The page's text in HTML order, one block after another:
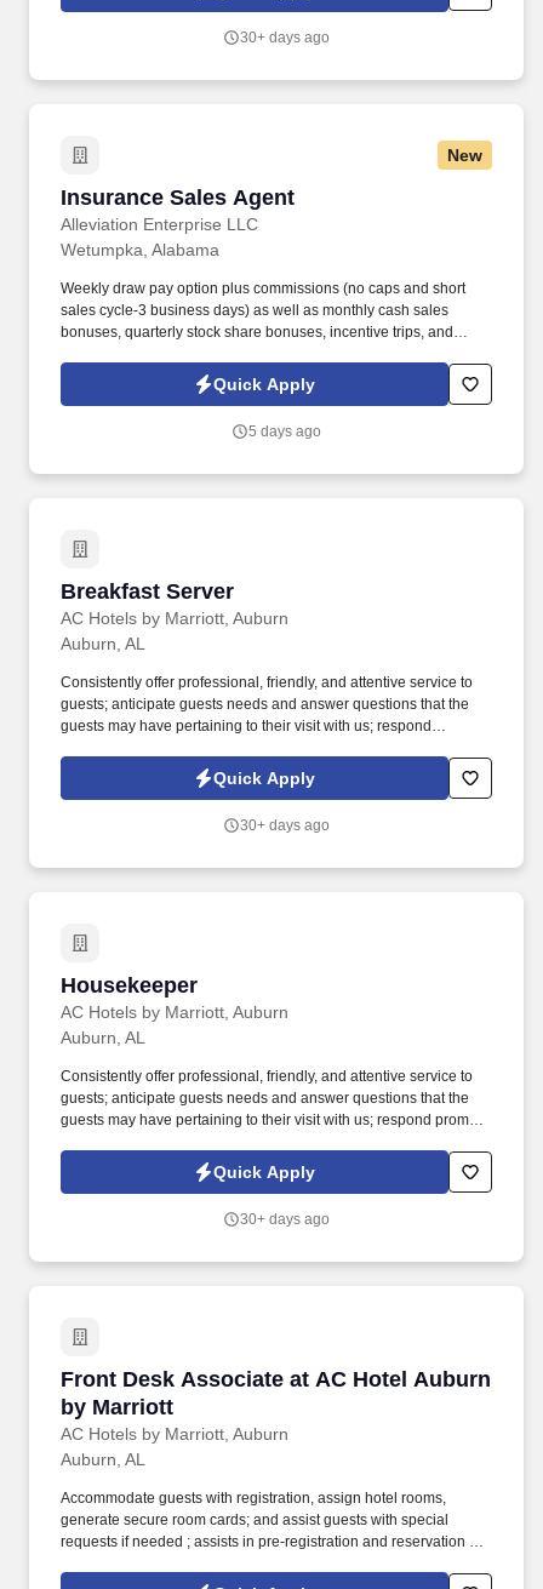
30+ days ago
New
Insurance Sales Agent
Alleviation Enterprise LLC
Insurance Sales Agent
Wetumpka, Alabama
Weekly draw pay option plus commissions (no caps and short
sales cycle-3 business days) as well as monthly cash sales
bonuses, quarterly stock share bonuses, incentive trips, and
years post-high school work experience (candidates within 6
months of degree completion or less than 4 years of professional
Quick Apply
5 days ago
Breakfast Server
AC Hotels by Marriott, Auburn
Breakfast Server
Auburn, AL
Consistently offer professional, friendly, and attentive service to
guests; anticipate guests needs and answer questions that the
guests may have pertaining to their visit with us; respond
well as local attractions and activities to answer guests’ inquiries;
resolve guests’ complaints to ensure guests satisfaction . Over the
a leader in the hospitality industry of corporate America; while
Quick Apply
30+ days ago
Housekeeper
AC Hotels by Marriott, Auburn
Housekeeper
Auburn, AL
Consistently offer professional, friendly, and attentive service to
guests; anticipate guests needs and answer questions that the
guests may have pertaining to their visit with us; respond promptly
local attractions and activities to answer guests’ inquiries; resolve
guests’ complaints to ensure guests satisfaction. Over the last few
leader in the hospitality industry of corporate America; while
Quick Apply
30+ days ago
Front Desk Associate at AC Hotel Auburn
by Marriott
AC Hotels by Marriott, Auburn
Front Desk Associate at AC Hotel Auburn by
Auburn, AL
Accommodate guests with registration, assign hotel rooms,
generate secure room cards; and assist guests with special
requests if needed ; assists in pre-registration and reservation of
reservations and future reservations when necessary;